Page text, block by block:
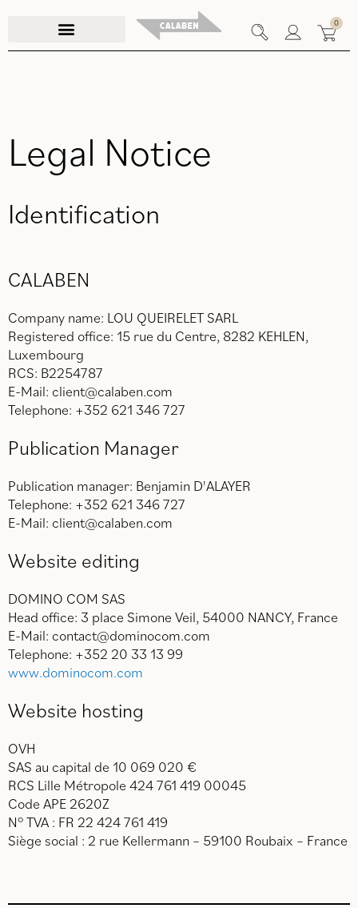
0
Legal Notice
Identification
CALABEN
Company name: LOU QUEIRELET SARL
Registered office: 15 rue du Centre, 8282 KEHLEN,
Luxembourg
RCS: B2254787
E-Mail: client@calaben.com
Telephone: +352 621 346 727
Publication Manager
Publication manager: Benjamin D'ALAYER
Telephone: +352 621 346 727
E-Mail: client@calaben.com
Website editing
DOMINO COM SAS
Head office: 3 place Simone Veil, 54000 NANCY, France
E-Mail: contact@dominocom.com
Telephone: +352 20 33 13 99
www.dominocom.com
Website hosting
OVH
SAS au capital de 10 069 020 €
RCS Lille Métropole 424 761 419 00045
Code APE 2620Z
N° TVA : FR 22 424 761 419
Siège social : 2 rue Kellermann – 59100 Roubaix – France